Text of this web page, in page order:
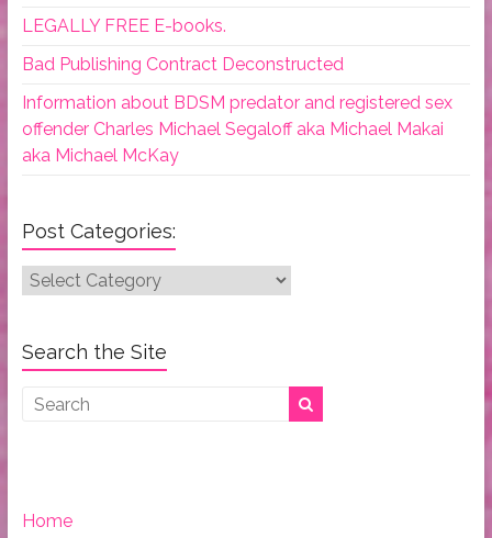
LEGALLY FREE E-books.
Bad Publishing Contract Deconstructed
Information about BDSM predator and registered sex
offender Charles Michael Segaloff aka Michael Makai
aka Michael McKay
Post Categories:
Post
Search the Site
Home